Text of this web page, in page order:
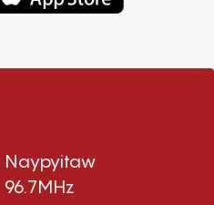
Naypyitaw
96.7MHz